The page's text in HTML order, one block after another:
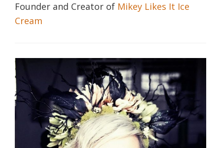
Founder and Creator of Mikey Likes It Ice
Cream